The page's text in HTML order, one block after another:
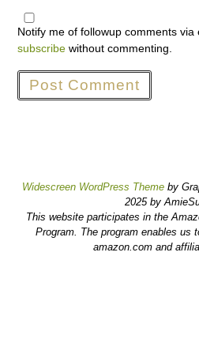
Notify me of followup comments via
subscribe without commenting.
Widescreen WordPress Themeby
2025 by
This website participates in the
Program. The program enables us
amazon.com and